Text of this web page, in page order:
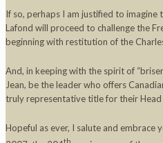
If so, perhaps I am justified to imagine
Lafond will proceed to challenge the
beginning with restitution of the
And, in keeping with the spirit of
Jean, be the leader who offers
truly representative title for their Head
Hopeful as ever, I salute and embrace
th